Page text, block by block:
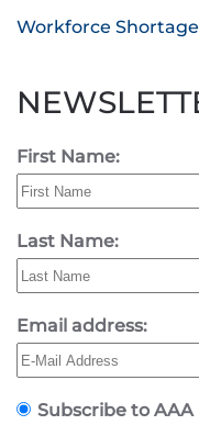
Workforce Shortage
First Name:
Last Name:
Email address:
Subscribe to